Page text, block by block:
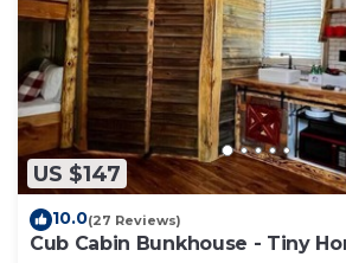
US $147
10.0(27 Reviews)
Cub Cabin Bunkhouse - Tiny